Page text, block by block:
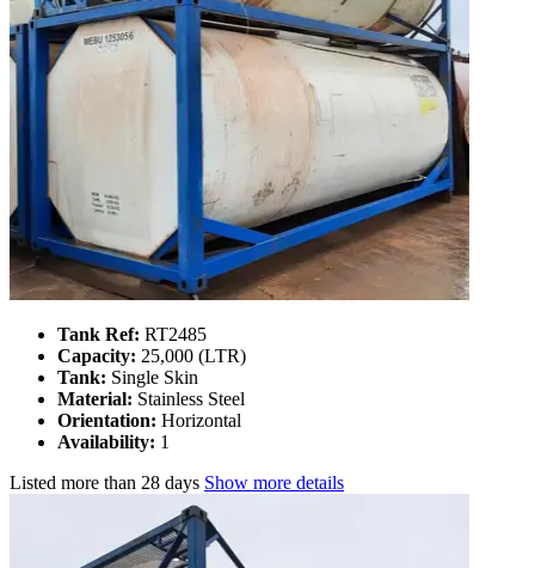
Tank Ref: RT2485
Capacity: 25,000 (LTR)
Tank: Single Skin
Material: Stainless Steel
Orientation: Horizontal
Availability: 1
Listed more than 28 days Show more details